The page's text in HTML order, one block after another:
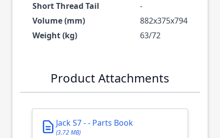
Short Thread Tail
-
Volume (mm)
882x375x794
Weight (kg)
63/72
Product Attachments
Jack S7 - - Parts Book
(3.72 MB)